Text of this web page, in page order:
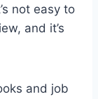
not easy to
and it’s
and job